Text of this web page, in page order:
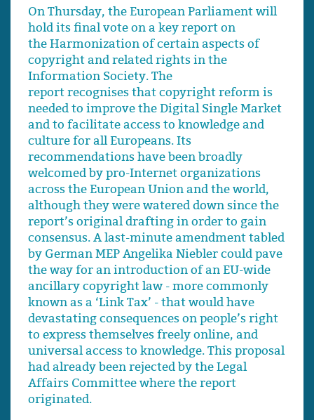
On Thursday, the European Parliament will
hold its final vote on a key report on
the Harmonization of certain aspects of
copyright and related rights in the
Information Society. The
report recognises that copyright reform is
needed to improve the Digital Single Market
and to facilitate access to knowledge and
culture for all Europeans. Its
recommendations have been broadly
welcomed by pro-Internet organizations
across the European Union and the world,
although they were watered down since the
report’s original drafting in order to gain
consensus. A last-minute amendment tabled
by German MEP Angelika Niebler could pave
the way for an introduction of an EU-wide
ancillary copyright law - more commonly
known as a ‘Link Tax’ - that would have
devastating consequences on people’s right
to express themselves freely online, and
universal access to knowledge. This proposal
had already been rejected by the Legal
Affairs Committee where the report
originated.